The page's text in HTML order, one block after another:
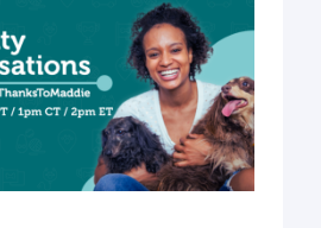
Views
Navigation